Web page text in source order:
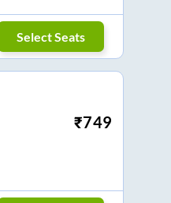
Select Seats
₹749